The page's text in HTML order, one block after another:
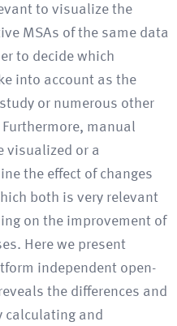
to visualize the
MSAs of the same data
to decide which
into account as the
or numerous other
manual
visualized or a
the effect of changes
both is very relevant
on the improvement of
Here we present
independent open-
the differences and
calculating and